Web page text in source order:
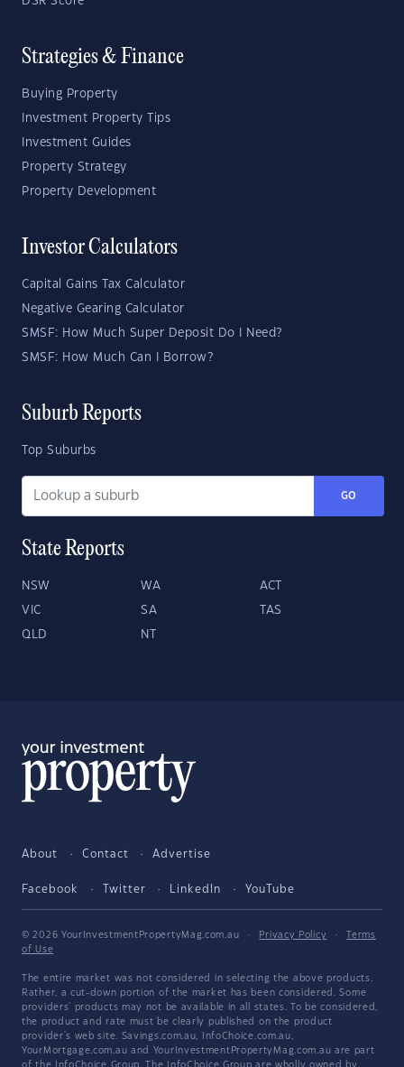
Strategies & Finance
Buying Property
Investment Property Tips
Investment Guides
Property Strategy
Property Development
Investor Calculators
Capital Gains Tax Calculator
Negative Gearing Calculator
SMSF: How Much Super Deposit Do I Need?
SMSF: How Much Can I Borrow?
Suburb Reports
Top Suburbs
GO
State Reports
NSW WA ACT
VIC SA TAS
QLD NT
About Contact Advertise
Facebook Twitter LinkedIn YouTube
© 2026 YourInvestmentPropertyMag.com.au · Privacy Policy ·
Terms
of Use
The entire market was not considered in selecting the above products.
Rather, a cut-down portion of the market has been considered. Some
providers' products may not be available in all states. To be considered,
the product and rate must be clearly published on the product
provider's web site. Savings.com.au, InfoChoice.com.au,
YourMortgage.com.au and YourInvestmentPropertyMag.com.au are part
of the InfoChoice Group. The InfoChoice Group are wholly owned by